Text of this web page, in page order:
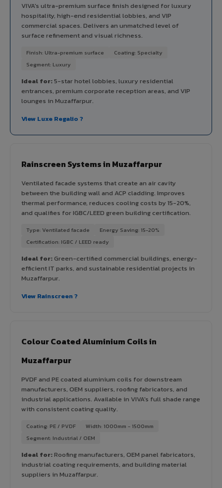
VIVA's ultra-premium surface finish designed for luxury
hospitality, high-end residential lobbies, and VIP
commercial spaces. Delivers an unmatched level of
surface refinement and visual richness.
Finish: Ultra-premium surface
Coating: Specialty
Segment: Luxury
Ideal for:5-star hotel lobbies, luxury residential
entrances, premium corporate reception areas, and VIP
lounges in Muzaffarpur.
View Luxe Regalio ?
Rainscreen Systems in Muzaffarpur
Ventilated facade systems that create an air cavity
between the building wall and ACP cladding. Improves
thermal performance, reduces cooling costs by 15-20%,
and qualifies for IGBC/LEED green building certification.
Type: Ventilated facade
Energy Saving: 15-20%
Certification: IGBC / LEED ready
Ideal for:Green-certified commercial buildings, energy-
efficient IT parks, and sustainable residential projects in
Muzaffarpur.
View Rainscreen ?
Colour Coated Aluminium Coils in
Muzaffarpur
PVDF and PE coated aluminium coils for downstream
manufacturers, OEM suppliers, roofing fabricators, and
industrial applications. Available in VIVA's full shade range
with consistent coating quality.
Coating: PE / PVDF
Width: 1000mm - 1500mm
Segment: Industrial / OEM
Ideal for:Roofing manufacturers, OEM panel fabricators,
industrial coating requirements, and building material
suppliers in Muzaffarpur.